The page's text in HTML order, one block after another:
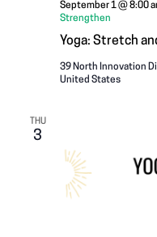
Yoga: Stretch
September 1 @ 8:00
Strengthen
39 North Innovation
United States
THU
3